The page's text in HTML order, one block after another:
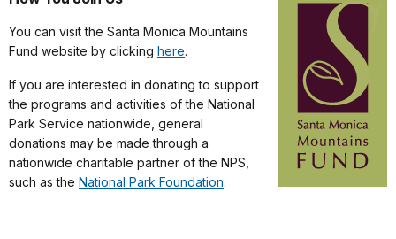
You can visit the Santa Monica Mountains
Fund website by clicking here.
If you are interested in donating to support
the programs and activities of the National
Park Service nationwide, general
donations may be made through a
nationwide charitable partner of the NPS,
such as the National Park Foundation.